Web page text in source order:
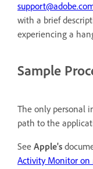
with a brief
experiencing a
Sample
The only personal
path to the
See Apple's
Activity Monitor on